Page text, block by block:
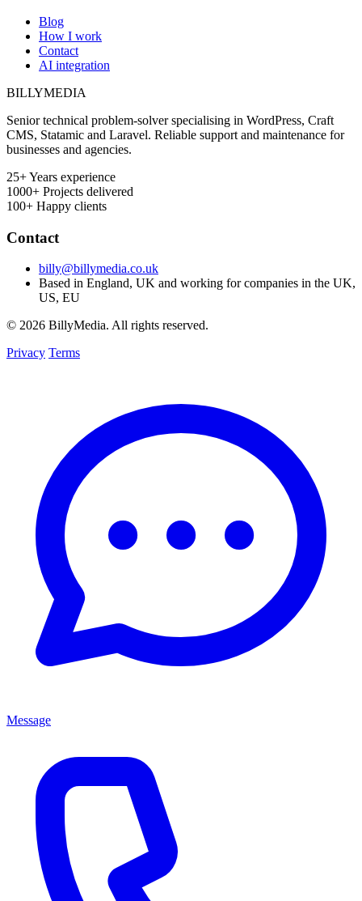
Blog
How I work
Contact
AI integration
BILLYMEDIA
Senior technical problem-solver specialising in WordPress, Craft
CMS, Statamic and Laravel. Reliable support and maintenance for
businesses and agencies.
25+Years experience
1000+ Projects delivered
100+ Happy clients
Contact
billy@billymedia.co.uk
Based in England, UK and working for companies in the UK,
US, EU
© 2026 BillyMedia. All rights reserved.
Privacy Terms
Message